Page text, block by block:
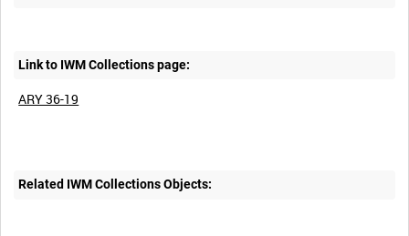
Link to IWM Collections page:
ARY 36-19
Related IWM Collections Objects: